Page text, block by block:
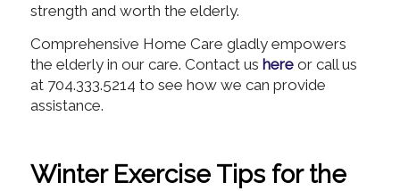
strength and worth the elderly.
Comprehensive Home Care gladly empowers
the elderly in our care. Contact us hereor call us
at 704.333.5214 to see how we can provide
assistance.
Winter Exercise Tips for the